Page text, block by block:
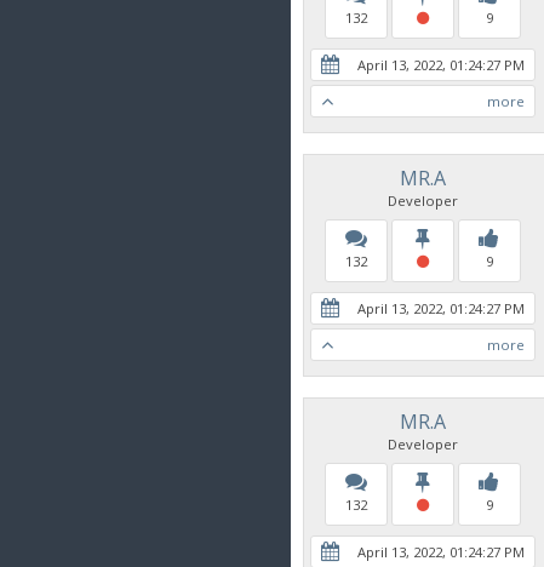
132 9
April 13, 2022, 01:24:27 PM
more
MR.A
Developer
132 9
April 13, 2022, 01:24:27 PM
more
MR.A
Developer
132 9
April 13, 2022, 01:24:27 PM